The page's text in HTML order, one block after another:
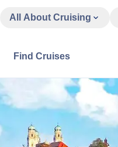
All About Cruising
Find Cruises